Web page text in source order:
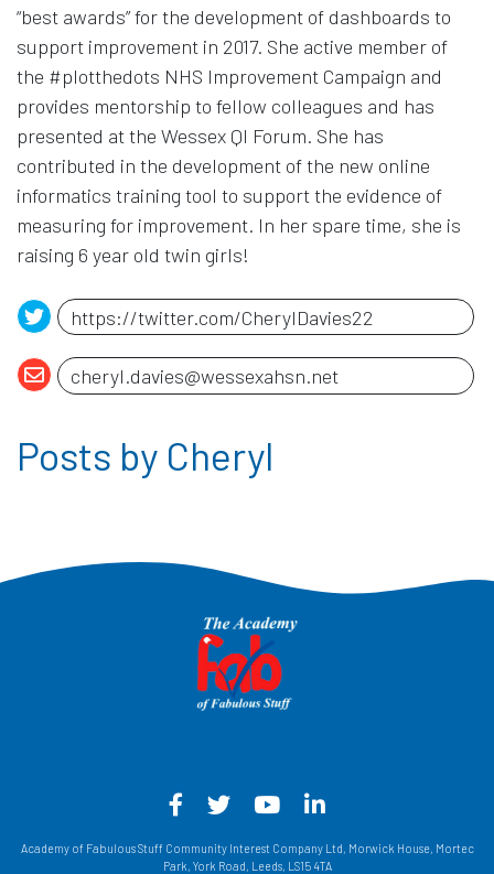
“best awards” for the development of dashboards to
support improvement in 2017. She active member of
the #plotthedots NHS Improvement Campaign and
provides mentorship to fellow colleagues and has
presented at the Wessex QI Forum. She has
contributed in the development of the new online
informatics training tool to support the evidence of
measuring for improvement. In her spare time, she is
raising 6 year old twin girls!
Opens in a new window
Posts by Cheryl
Facebook - Opens in a new
Twitter - Opens in a new
YouTube - Opens in
LinkedIn -
Academy of Fabulous Stuff Community Interest Company Ltd, Morwick House, Mortec
Park, York Road, Leeds, LS15 4TA